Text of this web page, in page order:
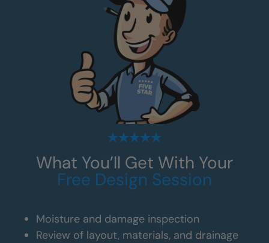
What You’ll Get With Your
Free Design Session
Moisture and damage inspection
Review of layout, materials, and drainage